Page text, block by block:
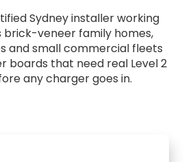
Sydney installer working
brick-veneer family homes,
and small commercial fleets
boards that need real Level 2
any charger goes in.